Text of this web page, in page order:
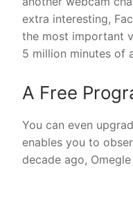
extra interesting,
the most important
5 million minutes of
A Free
You can even
enables you to
decade ago,